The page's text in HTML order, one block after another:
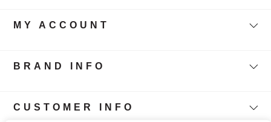
MY ACCOUNT
BRAND INFO
CUSTOMER INFO